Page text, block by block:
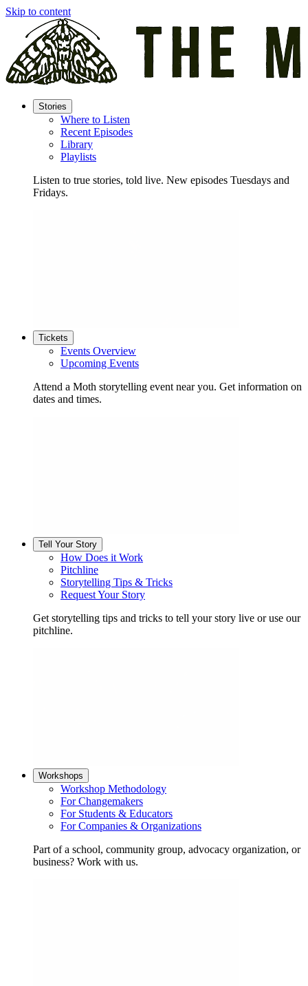
Skip to content
Stories
Where to Listen
Recent Episodes
Library
Playlists
Listen to true stories, told live. New episodes Tuesdays and
Fridays.
Tickets
Events Overview
Upcoming Events
Attend a Moth storytelling event near you. Get information on
dates and times.
Tell Your Story
How Does it Work
Pitchline
Storytelling Tips & Tricks
Request Your Story
Get storytelling tips and tricks to tell your story live or use our
pitchline.
Workshops
Workshop Methodology
For Changemakers
For Students & Educators
For Companies & Organizations
Part of a school, community group, advocacy organization, or
business? Work with us.